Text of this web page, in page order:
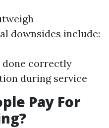
downsides include:
done correctly
during service
Pay For